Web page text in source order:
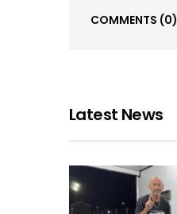
COMMENTS (0)
Latest News